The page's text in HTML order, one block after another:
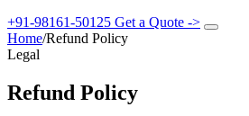
+91-98161-50125 Get a Quote ->
Home/Refund Policy
Legal
Refund Policy